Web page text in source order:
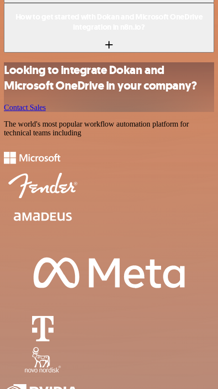
Looking to integrate Dokan and
Microsoft OneDrive in your company?
Contact Sales
The world's most popular workflow automation platform for
technical teams including